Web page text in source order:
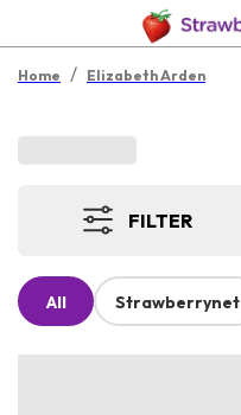
Home / Elizabeth Arden
FILTER
All Strawberrynet